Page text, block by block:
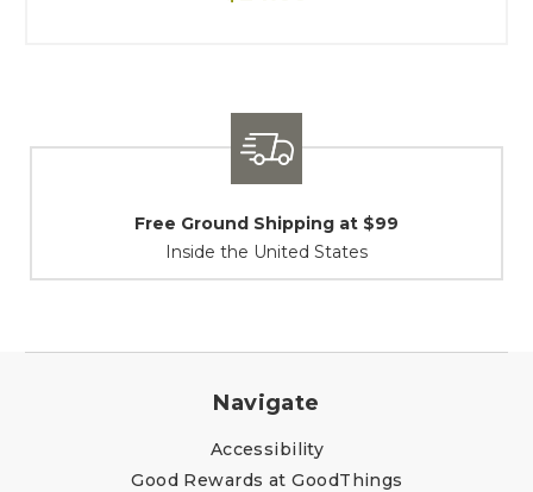
Shipping / Returns
At Your Service
Navigate
Accessibility
Good Rewards at GoodThings